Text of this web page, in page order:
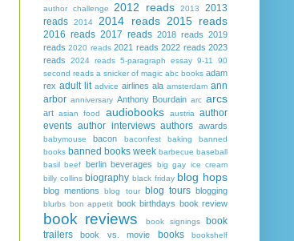
author challenge
2012 reads 2013
2013
reads
2014 2014 reads 2015 reads
2016 reads 2017 reads 2018 reads 2019
reads 2020 reads 2021 reads 2022 reads 2023
reads
2024 reads 5-paragraph essay 9-11
90
second reads a snicker of magic abc books adam
rex adult lit advice airlines ala amsterdam ann
arbor anniversary Anthony Bourdain arc arcs
art asian food audiobooks austria
author
events author interviews authors awards
babymouse bacon baconfest baking
banned
books banned books week barbecue baseball
basil beef berlin beverages
big gay ice cream
billy collins biography black friday blog hops
blog mentions blog tour blog tours blogging
blurbs bon appetit book birthdays book review
book reviews book signings
book
trailers
book vs. movie books
bookshelf